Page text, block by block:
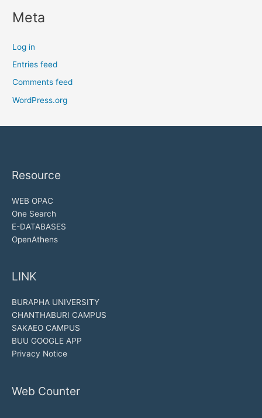
Meta
Log in
Entries feed
Comments feed
WordPress.org
Resource
WEB OPAC
One Search
E-DATABASES
OpenAthens
LINK
BURAPHA UNIVERSITY
CHANTHABURI CAMPUS
SAKAEO CAMPUS
BUU GOOGLE APP
Privacy Notice
Web Counter